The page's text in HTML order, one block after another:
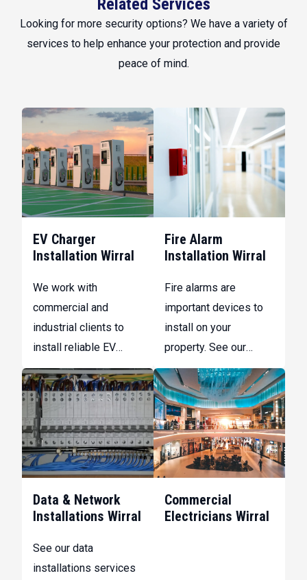
Related Services
Looking for more security options? We have a variety of
services to help enhance your protection and provide
peace of mind.
EV Charger
Installation Wirral
We work with
commercial and
industrial clients to
install reliable EV
charging infrastructure
that supports staff
and customers.
Fire Alarm
Installation Wirral
Fire alarms are
important devices to
install on your
property. See our
range of services here
at D.R Electrical, to
maintain the safety
and reliability of your
systems.
Data & Network
Installations Wirral
See our data
installations services
Commercial
Electricians Wirral